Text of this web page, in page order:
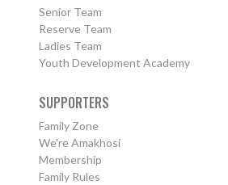
Senior Team
Reserve Team
Ladies Team
Youth Development Academy
SUPPORTERS
Family Zone
We're Amakhosi
Membership
Family Rules